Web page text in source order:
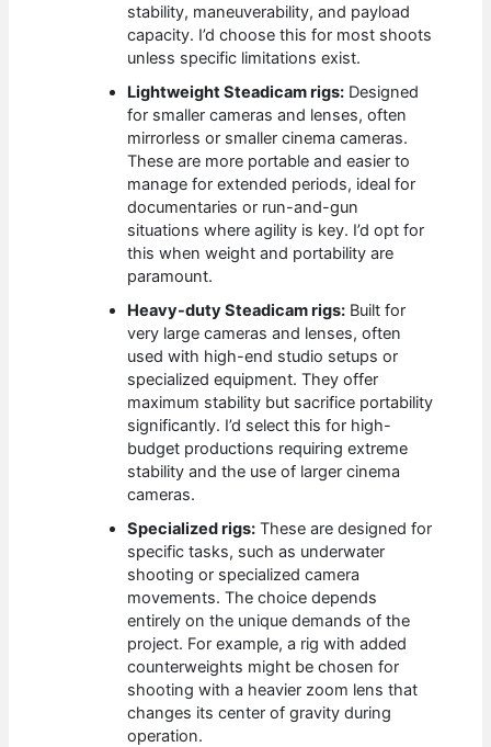
stability, maneuverability, and payload
capacity. I’d choose this for most shoots
unless specific limitations exist.
Lightweight Steadicam rigs: Designed
for smaller cameras and lenses, often
mirrorless or smaller cinema cameras.
These are more portable and easier to
manage for extended periods, ideal for
documentaries or run-and-gun
situations where agility is key. I’d opt for
this when weight and portability are
paramount.
Heavy-duty Steadicam rigs: Built for
very large cameras and lenses, often
used with high-end studio setups or
specialized equipment. They offer
maximum stability but sacrifice portability
significantly. I’d select this for high-
budget productions requiring extreme
stability and the use of larger cinema
cameras.
Specialized rigs: These are designed for
specific tasks, such as underwater
shooting or specialized camera
movements. The choice depends
entirely on the unique demands of the
project. For example, a rig with added
counterweights might be chosen for
shooting with a heavier zoom lens that
changes its center of gravity during
operation.